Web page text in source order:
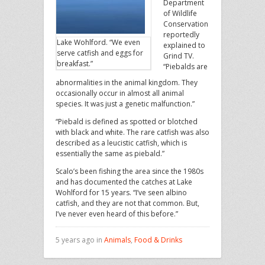
Lake Wohlford. “We even
serve catfish and eggs for
breakfast.”
Department
of Wildlife
Conservation
reportedly
explained to
Grind TV.
“Piebalds are
abnormalities in the animal kingdom. They
occasionally occur in almost all animal
species. It was just a genetic malfunction.”
“Piebald is defined as spotted or blotched
with black and white. The rare catfish was also
described as a leucistic catfish, which is
essentially the same as piebald.”
Scalo’s been fishing the area since the 1980s
and has documented the catches at Lake
Wohlford for 15 years. “I’ve seen albino
catfish, and they are not that common. But,
I’ve never even heard of this before.”
5 years ago in Animals, Food & Drinks